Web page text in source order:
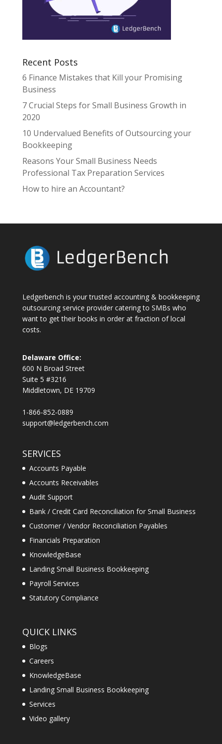
Recent Posts
6 Finance Mistakes that Kill your Promising
Business
7 Crucial Steps for Small Business Growth in
2020
10 Undervalued Benefits of Outsourcing your
Bookkeeping
Reasons Your Small Business Needs
Professional Tax Preparation Services
How to hire an Accountant?
Ledgerbench is your trusted accounting & bookkeeping
outsourcing service provider catering to SMBs who
want to get their books in order at fraction of local
costs.
Delaware Office:
600 N Broad Street
Suite 5 #3216
Middletown, DE 19709
1-866-852-0889
support@ledgerbench.com
SERVICES
Accounts Payable
Accounts Receivables
Audit Support
Bank / Credit Card Reconciliation for Small Business
Customer / Vendor Reconciliation Payables
Financials Preparation
KnowledgeBase
Landing Small Business Bookkeeping
Payroll Services
Statutory Compliance
QUICK LINKS
Blogs
Careers
KnowledgeBase
Landing Small Business Bookkeeping
Services
Video gallery